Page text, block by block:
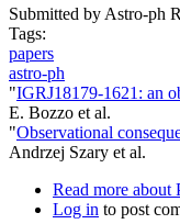
Submitted by Astro-ph
Tags:
papers
astro-ph
"IGRJ18179-1621: an
E. Bozzo et al.
"Observational
Andrzej Szary et al.
Read more about
Log in to post